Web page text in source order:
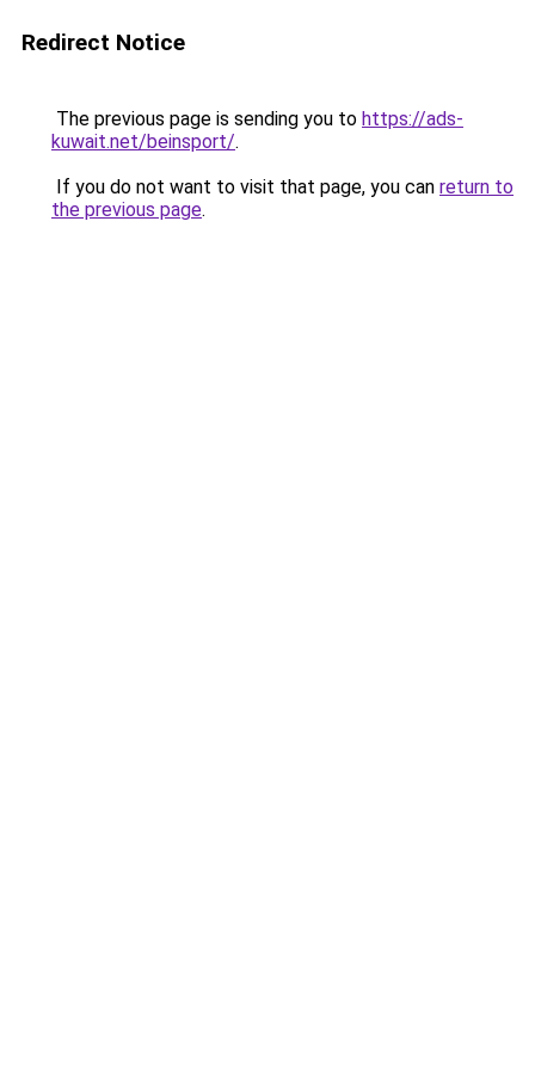
Redirect Notice
The previous page is sending you to https://ads-
kuwait.net/beinsport/.
If you do not want to visit that page, you can return to
the previous page.